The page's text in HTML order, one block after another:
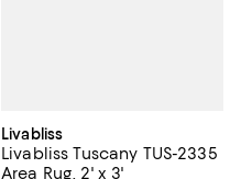
Livabliss
Livabliss Tuscany TUS-2335
Area Rug, 2' x 3'